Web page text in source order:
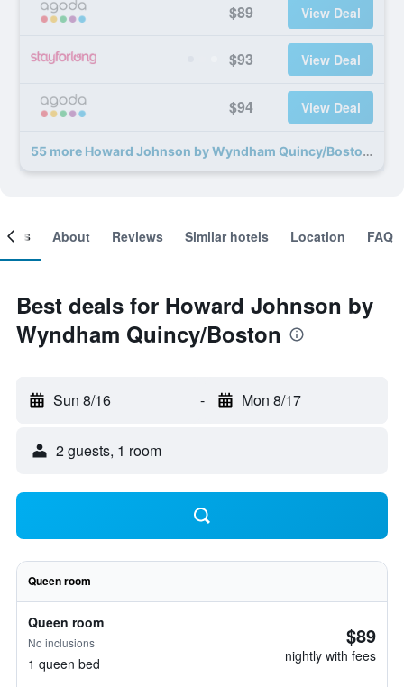
$89 View Deal
$93 View Deal
$94 View Deal
55 more Howard Johnson by Wyndham Quincy/Boston deals
About Reviews Similar hotels Location FAQ
Best deals for Howard Johnson by
Wyndham Quincy/Boston
Sun 8/16 - Mon 8/17
2 guests, 1 room
Queen room
Queen room
No inclusions
1 queen bed
$89
nightly with fees